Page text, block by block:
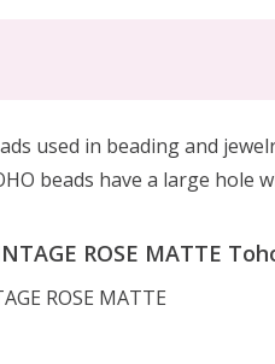
used in beading and
beads have a large
ROSE MATTE
ROSE MATTE